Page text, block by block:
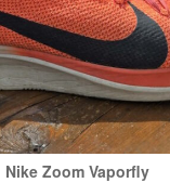
Nike Zoom Vaporfly